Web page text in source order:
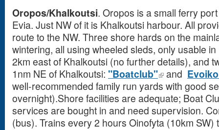
Oropos/Khalkoutsi. Oropos is a small ferry
Evia. Just NW of it is Khalkoutsi harbour. All
route to the NW. Three shore hards on the
wintering, all using wheeled sleds, only usable
2km east of Khalkoutsi (no further details), and
1nm NE of Khalkoutsi: "Boatclub" and
well-recommended family run yards with good
overnight).Shore facilities are adequate; Boat
services are bought in and need supervision.
(bus). Trains every 2 hours Oinofyta (10km SW)